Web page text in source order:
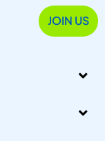
JOIN US